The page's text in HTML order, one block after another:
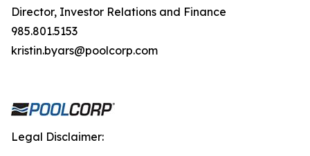
Director, Investor Relations and Finance
985.801.5153
kristin.byars@poolcorp.com
Legal Disclaimer: